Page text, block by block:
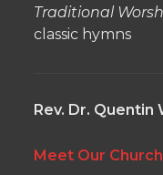
Traditional
classic hymns
Rev. Dr. Quentin
Meet Our